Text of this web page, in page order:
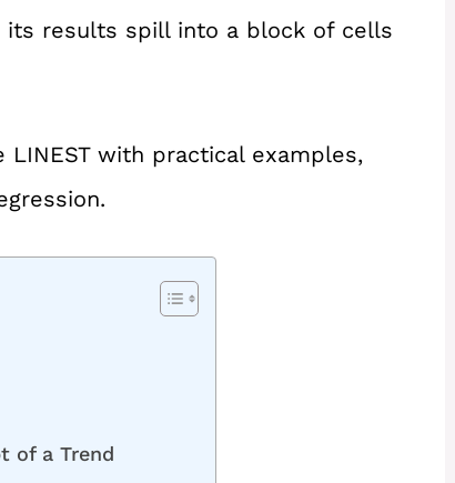
its results spill into a block of cells
with practical examples,
of a Trend